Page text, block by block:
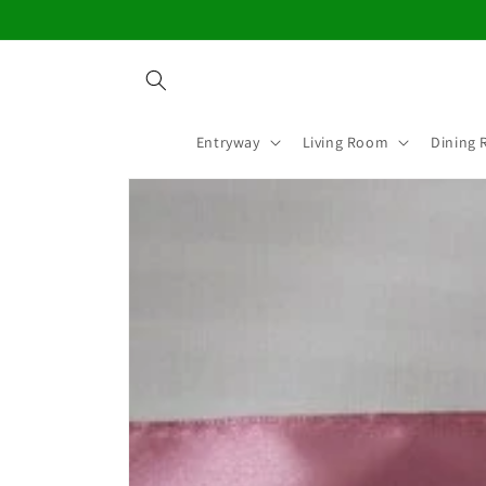
Entryway Living Room Dining
Skip to